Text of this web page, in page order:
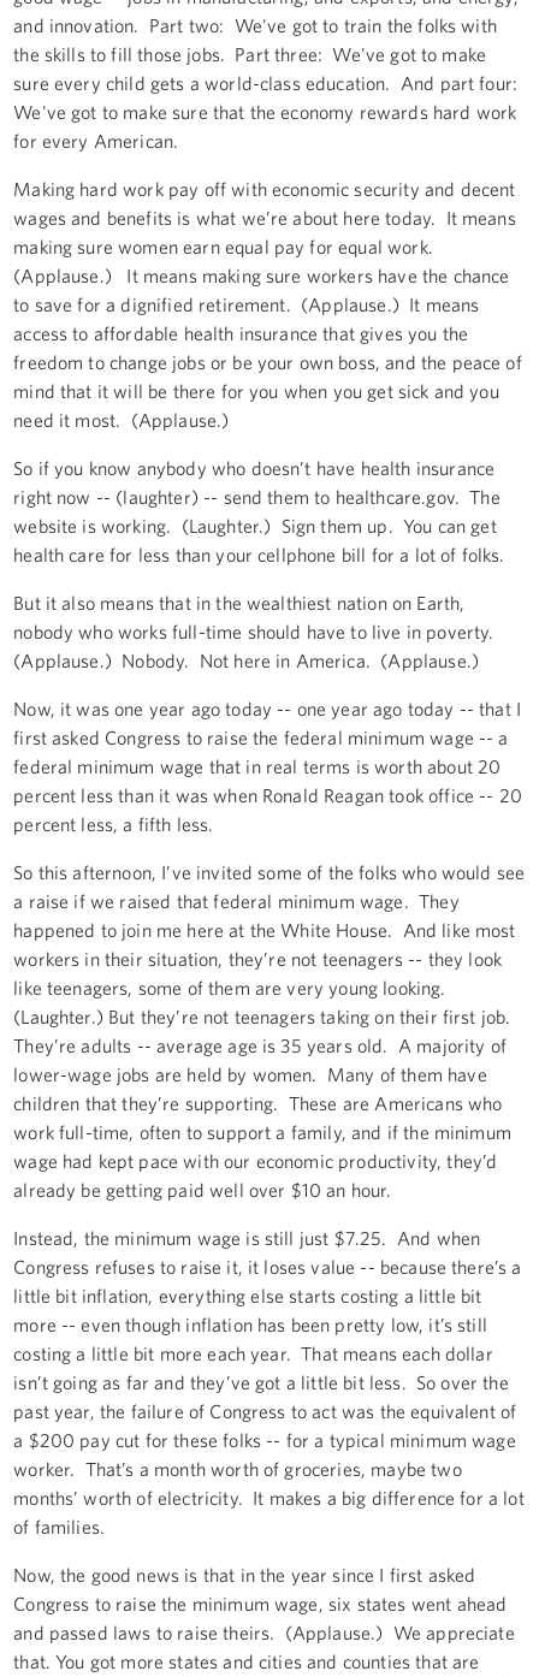
and innovation. Part two: We've got to train the folks with
the skills to fill those jobs. Part three: We've got to make
sure every child gets a world-class education. And part four:
We've got to make sure that the economy rewards hard work
for every American.
Making hard work pay off with economic security and decent
wages and benefits is what we’re about here today. It means
making sure women earn equal pay for equal work.
(Applause.) It means making sure workers have the chance
to save for a dignified retirement. (Applause.) It means
access to affordable health insurance that gives you the
freedom to change jobs or be your own boss, and the peace of
mind that it will be there for you when you get sick and you
need it most. (Applause.)
So if you know anybody who doesn’t have health insurance
right now -- (laughter) -- send them to healthcare.gov. The
website is working. (Laughter.) Sign them up. You can get
health care for less than your cellphone bill for a lot of folks.
But it also means that in the wealthiest nation on Earth,
nobody who works full-time should have to live in poverty.
(Applause.) Nobody. Not here in America. (Applause.)
Now, it was one year ago today -- one year ago today -- that I
first asked Congress to raise the federal minimum wage -- a
federal minimum wage that in real terms is worth about 20
percent less than it was when Ronald Reagan took office -- 20
percent less, a fifth less.
So this afternoon, I’ve invited some of the folks who would see
a raise if we raised that federal minimum wage. They
happened to join me here at the White House. And like most
workers in their situation, they’re not teenagers -- they look
like teenagers, some of them are very young looking.
(Laughter.) But they’re not teenagers taking on their first job.
They’re adults -- average age is 35 years old. A majority of
lower-wage jobs are held by women. Many of them have
children that they’re supporting. These are Americans who
work full-time, often to support a family, and if the minimum
wage had kept pace with our economic productivity, they’d
already be getting paid well over $10 an hour.
Instead, the minimum wage is still just $7.25. And when
Congress refuses to raise it, it loses value -- because there’s a
little bit inflation, everything else starts costing a little bit
more -- even though inflation has been pretty low, it’s still
costing a little bit more each year. That means each dollar
isn’t going as far and they’ve got a little bit less. So over the
past year, the failure of Congress to act was the equivalent of
a $200 pay cut for these folks -- for a typical minimum wage
worker. That’s a month worth of groceries, maybe two
months’ worth of electricity. It makes a big difference for a lot
of families.
Now, the good news is that in the year since I first asked
Congress to raise the minimum wage, six states went ahead
and passed laws to raise theirs. (Applause.) We appreciate
that. You got more states and cities and counties that are